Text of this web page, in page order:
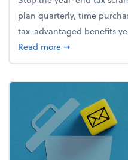
plan quarterly, time
tax-advantaged benefits
Read moreabout How to
➞